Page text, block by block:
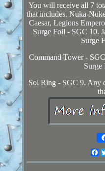
You will receive all 7
that includes. Nuka-
Caesar, Legions
Surge Foil - SGC 10.
Surge
Command Tower -
Surge
Sol Ring - SGC 9. Any